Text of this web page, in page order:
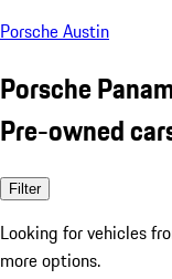
Porsche Austin
Porsche
Pre-owned
Filter
Looking for vehicles
more options.